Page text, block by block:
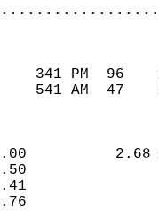
341 PM
541 AM
0.00
0.50
6.41